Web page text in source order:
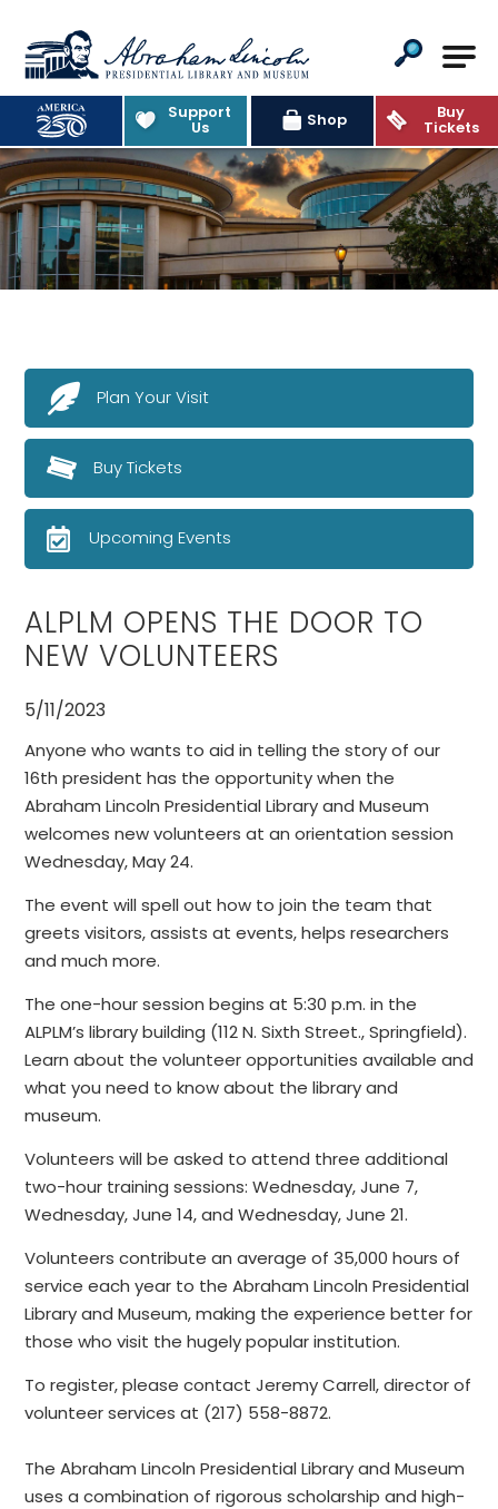
Abraham Lincoln Presidential
Support
Us Shop Buy
Tickets
ALPLM OPENS THE DOOR TO
NEW VOLUNTEERS
5/11/2023
Anyone who wants to aid in telling the story of our
16th president has the opportunity when the
Abraham Lincoln Presidential Library and Museum
welcomes new volunteers at an orientation session
Wednesday, May 24.
The event will spell out how to join the team that
greets visitors, assists at events, helps researchers
and much more.
The one-hour session begins at 5:30 p.m. in the
ALPLM’s library building (112 N. Sixth Street., Springfield).
Learn about the volunteer opportunities available and
what you need to know about the library and
museum.
Volunteers will be asked to attend three additional
two-hour training sessions: Wednesday, June 7,
Wednesday, June 14, and Wednesday, June 21.
Volunteers contribute an average of 35,000 hours of
service each year to the Abraham Lincoln Presidential
Library and Museum, making the experience better for
those who visit the hugely popular institution.
To register, please contact Jeremy Carrell, director of
volunteer services at (217) 558-8872.
The Abraham Lincoln Presidential Library and Museum
uses a combination of rigorous scholarship and high-
Plan Your Visit
Buy Tickets
Upcoming Events